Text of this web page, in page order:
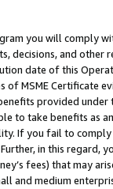
you will comply
decisions, and
date of this
MSME Certificate
provided under
to take benefits as
If you fail to
in this
fees) that may
and medium